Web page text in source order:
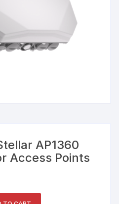
AP1360
Access Points